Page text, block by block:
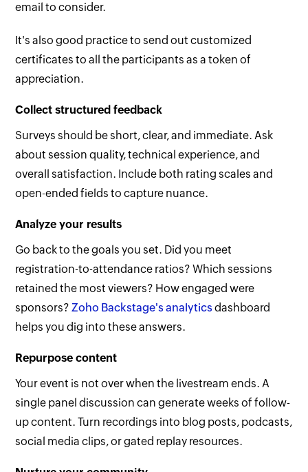
email to consider.
It's also good practice to send out customized
certificates to all the participants as a token of
appreciation.
Collect structured feedback
Surveys should be short, clear, and immediate. Ask
about session quality, technical experience, and
overall satisfaction. Include both rating scales and
open-ended fields to capture nuance.
Analyze your results
Go back to the goals you set. Did you meet
registration-to-attendance ratios? Which sessions
retained the most viewers? How engaged were
sponsors?Zoho Backstage's analytics dashboard
helps you dig into these answers.
Repurpose content
Your event is not over when the livestream ends. A
single panel discussion can generate weeks of follow-
up content. Turn recordings into blog posts, podcasts,
social media clips, or gated replay resources.